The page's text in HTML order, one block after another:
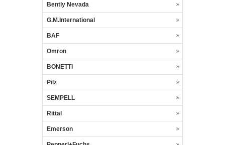
Bently Nevada
G.M.International
BAF
Omron
BONETTI
Pilz
SEMPELL
Rittal
Emerson